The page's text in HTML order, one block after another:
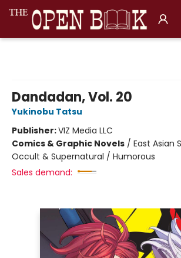
Dandadan, Vol. 20
Yukinobu Tatsu
Publisher:VIZ Media LLC
Comics & Graphic Novels / East Asian
Occult & Supernatural / Humorous
Sales demand: